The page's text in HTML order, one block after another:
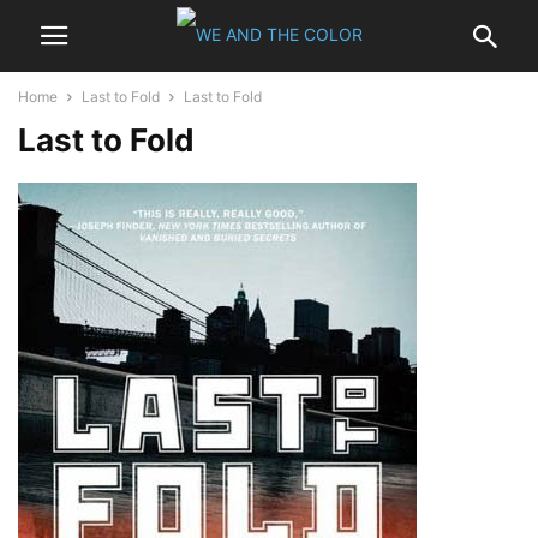
Home Last to Fold Last to Fold
Last to Fold